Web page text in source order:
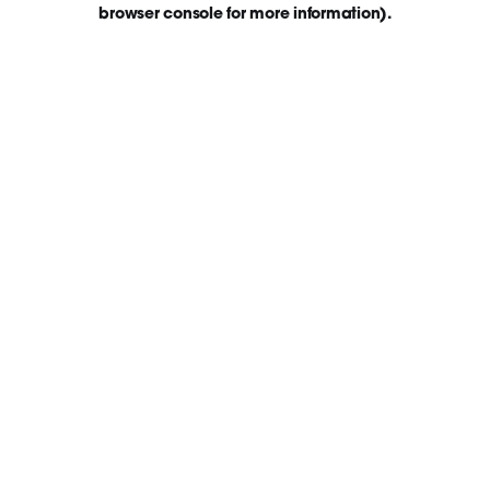
browser console for more information).